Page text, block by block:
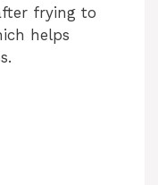
frying to
helps